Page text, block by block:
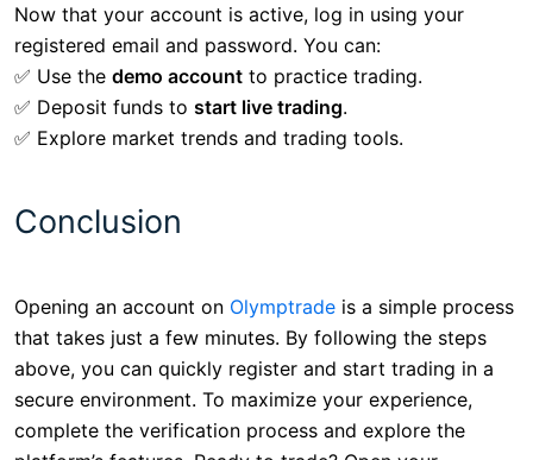
Now that your account is active, log in using your
registered email and password. You can:
✅ Use the demo account to practice trading.
✅ Deposit funds to start live trading.
✅ Explore market trends and trading tools.
Conclusion
Opening an account on Olymptrade is a simple process
that takes just a few minutes. By following the steps
above, you can quickly register and start trading in a
secure environment. To maximize your experience,
complete the verification process and explore the